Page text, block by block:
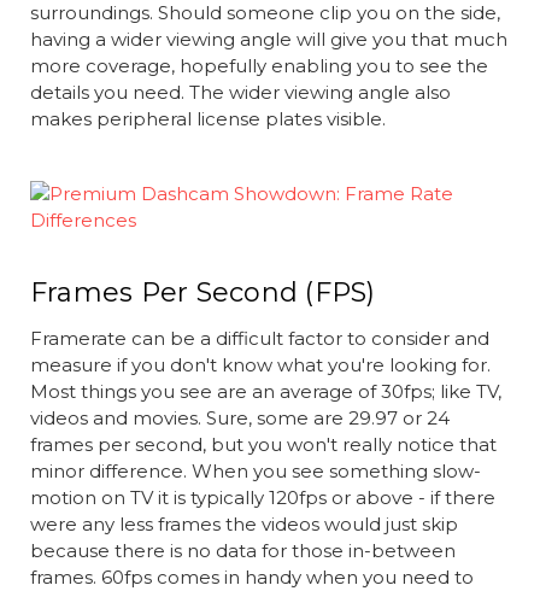
surroundings. Should someone clip you on the side,
having a wider viewing angle will give you that much
more coverage, hopefully enabling you to see the
details you need. The wider viewing angle also
makes peripheral license plates visible.
Frames Per Second (FPS)
Framerate can be a difficult factor to consider and
measure if you don't know what you're looking for.
Most things you see are an average of 30fps; like TV,
videos and movies. Sure, some are 29.97 or 24
frames per second, but you won't really notice that
minor difference. When you see something slow-
motion on TV it is typically 120fps or above - if there
were any less frames the videos would just skip
because there is no data for those in-between
frames. 60fps comes in handy when you need to